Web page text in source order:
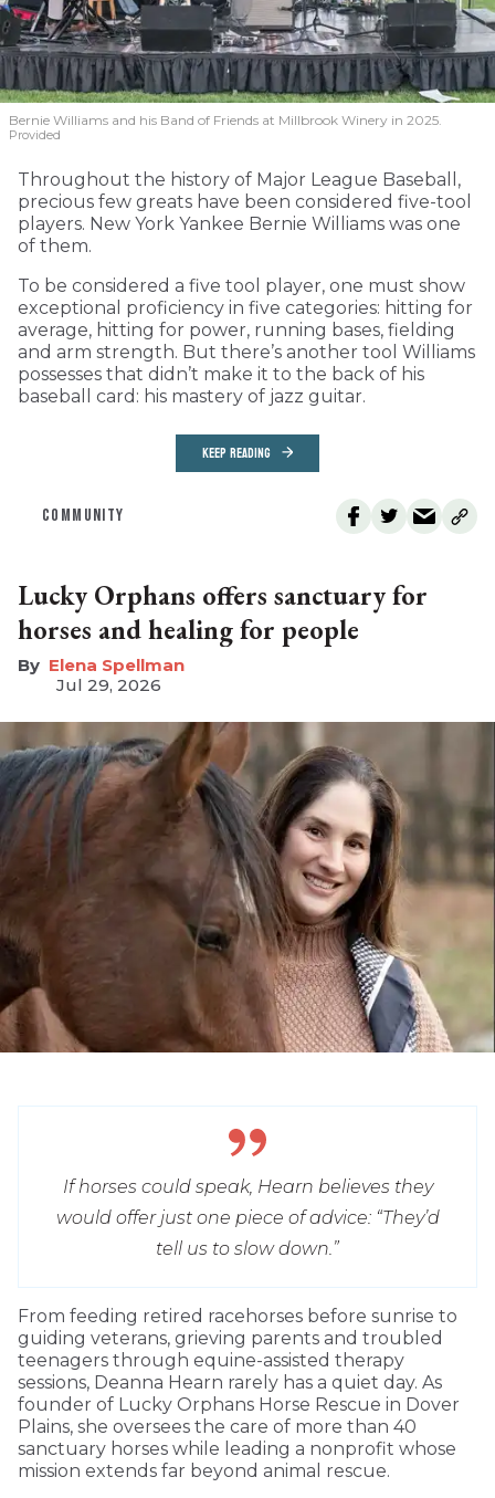
Bernie Williams and his Band of Friends at Millbrook Winery in 2025.
Provided
Throughout the history of Major League Baseball,
precious few greats have been considered five-tool
players. New York Yankee Bernie Williams was one
of them.
To be considered a five tool player, one must show
exceptional proficiency in five categories: hitting for
average, hitting for power, running bases, fielding
and arm strength. But there’s another tool Williams
possesses that didn’t make it to the back of his
baseball card: his mastery of jazz guitar.
KEEP READING
COMMUNITY
Lucky Orphans offers sanctuary for
horses and healing for people
Elena Spellman
Jul 29, 2026
If horses could speak, Hearn believes they
would offer just one piece of advice: “They’d
tell us to slow down.”
From feeding retired racehorses before sunrise to
guiding veterans, grieving parents and troubled
teenagers through equine-assisted therapy
sessions, Deanna Hearn rarely has a quiet day. As
founder of Lucky Orphans Horse Rescue in Dover
Plains, she oversees the care of more than 40
sanctuary horses while leading a nonprofit whose
mission extends far beyond animal rescue.